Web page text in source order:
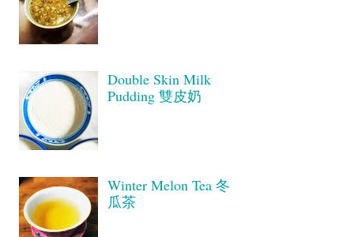
Double Skin Milk
Pudding 雙皮奶
Winter Melon Tea 冬
瓜茶